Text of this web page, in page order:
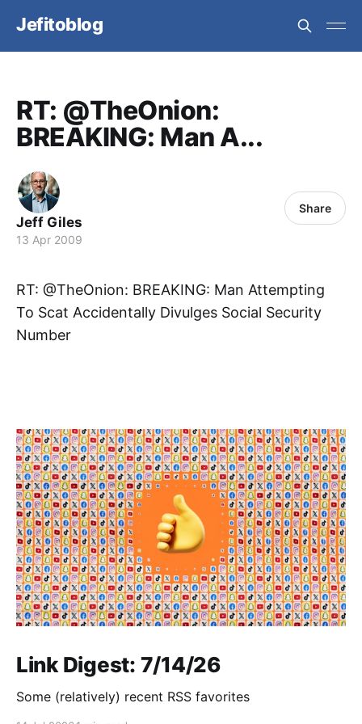
Jefitoblog
RT: @TheOnion:
BREAKING: Man A...
Jeff Giles
13 Apr 2009
Share
RT: @TheOnion: BREAKING: Man Attempting
To Scat Accidentally Divulges Social Security
Number
Link Digest: 7/14/26
Some (relatively) recent RSS favorites